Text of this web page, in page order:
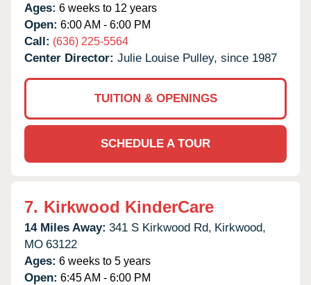
Ages: 6 weeks to 12 years
Open: 6:00 AM - 6:00 PM
Call: (636) 225-5564
Center Director: Julie Louise Pulley, since 1987
TUITION & OPENINGS
SCHEDULE A TOUR
7. Kirkwood KinderCare
14 Miles Away: 341 S Kirkwood Rd, Kirkwood,
MO 63122
Ages: 6 weeks to 5 years
Open: 6:45 AM - 6:00 PM